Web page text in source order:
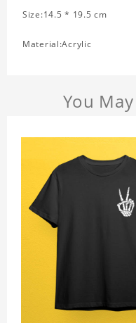
Size:14.5 * 19.5 cm
Material:Acrylic
You